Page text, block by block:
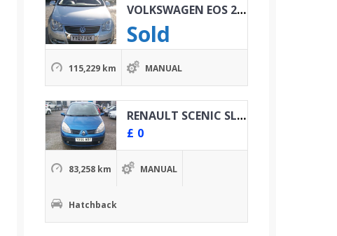
115,229 km MANUAL
VOLKSWAGEN EOS 2.0 TDI SPORT
Sold
83,258 km MANUAL
Hatchback
RENAULT SCENIC SL OASIS VVT
£ 0